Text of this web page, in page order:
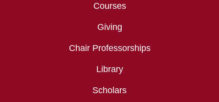
Courses
Giving
Chair Professorships
Library
Scholars